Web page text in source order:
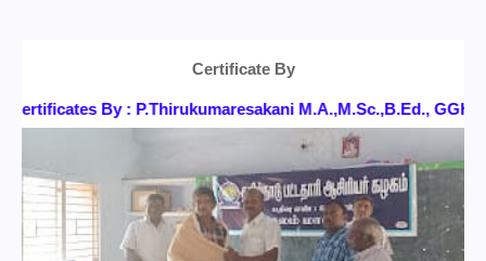
Certificate By
By : P.Thirukumaresakani M.A.,M.Sc.,B.Ed., GGHSS,